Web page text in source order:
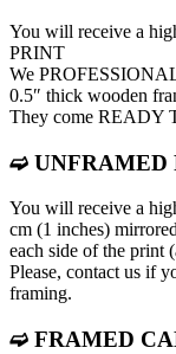
You will receive a
PRINT
We
0.5″ thick wooden
They come READY
➫ UNFRAMED
You will receive a
cm (1 inches)
each side of the print
Please, contact us if
framing.
➫ FRAMED